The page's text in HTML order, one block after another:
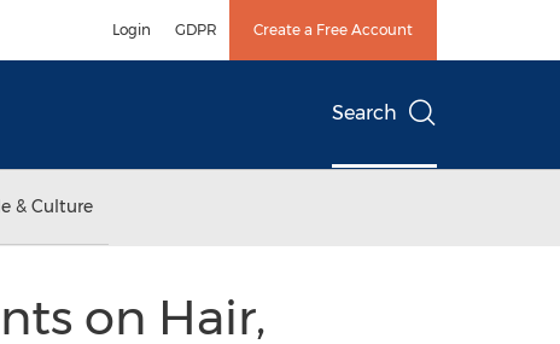
Login GDPR Create a Free Account
Search
& Culture
on Hair,